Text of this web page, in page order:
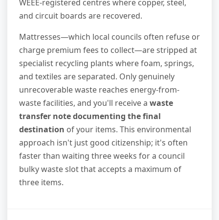
WEEE-registered centres where copper, steel,
and circuit boards are recovered.
Mattresses—which local councils often refuse or
charge premium fees to collect—are stripped at
specialist recycling plants where foam, springs,
and textiles are separated. Only genuinely
unrecoverable waste reaches energy-from-
waste facilities, and you'll receive a waste
transfer note documenting the final
destination of your items. This environmental
approach isn't just good citizenship; it's often
faster than waiting three weeks for a council
bulky waste slot that accepts a maximum of
three items.